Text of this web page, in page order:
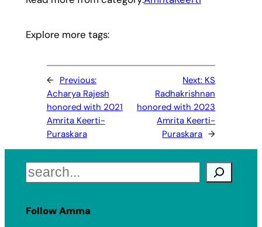
Explore more tags:
← Previous:
Acharya Rajesh
honored with 2021
Amrita Keerti-
Puraskara
Next: KS
Radhakrishnan
honored with 2023
Amrita Keerti-
Puraskara →
Search
Follow Amma